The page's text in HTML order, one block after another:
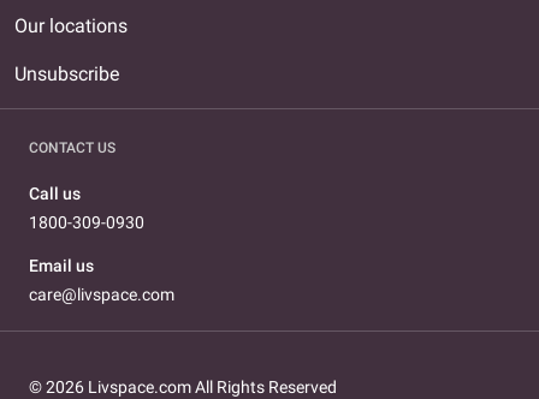
Our locations
Unsubscribe
CONTACT US
Call us
1800-309-0930
Email us
care@livspace.com
© 2026 Livspace.com All Rights Reserved